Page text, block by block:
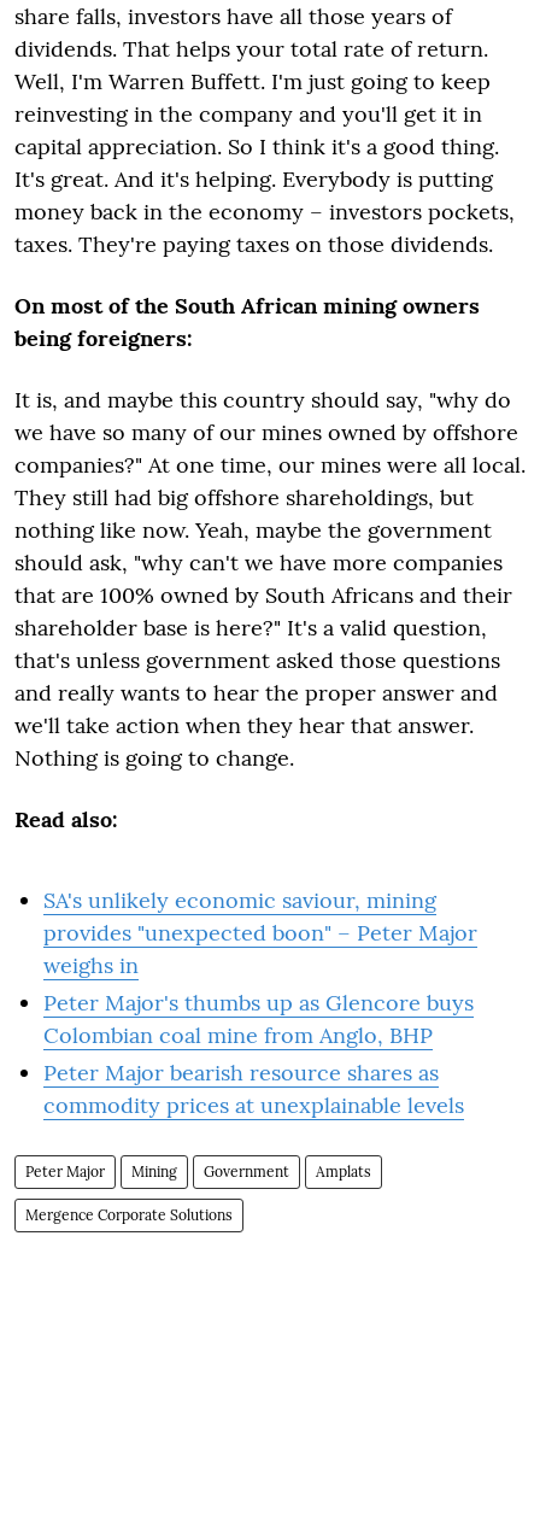
share falls, investors have all those years of
dividends. That helps your total rate of return.
Well, I'm Warren Buffett. I'm just going to keep
reinvesting in the company and you'll get it in
capital appreciation. So I think it's a good thing.
It's great. And it's helping. Everybody is putting
money back in the economy – investors pockets,
taxes. They're paying taxes on those dividends.
On most of the South African mining owners
being foreigners:
It is, and maybe this country should say, "why do
we have so many of our mines owned by offshore
companies?" At one time, our mines were all local.
They still had big offshore shareholdings, but
nothing like now. Yeah, maybe the government
should ask, "why can't we have more companies
that are 100% owned by South Africans and their
shareholder base is here?" It's a valid question,
that's unless government asked those questions
and really wants to hear the proper answer and
we'll take action when they hear that answer.
Nothing is going to change.
Read also:
SA's unlikely economic saviour, mining
provides "unexpected boon" – Peter Major
weighs in
Peter Major's thumbs up as Glencore buys
Colombian coal mine from Anglo, BHP
Peter Major bearish resource shares as
commodity prices at unexplainable levels
Peter Major Mining Government Amplats
Mergence Corporate Solutions